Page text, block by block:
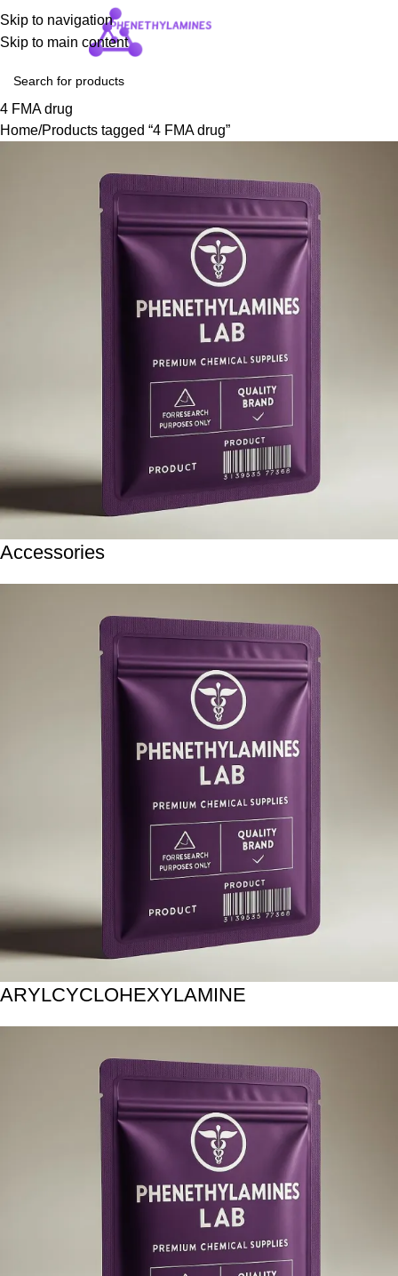
Skip to navigation
Skip to main content
4 FMA drug
Home Products tagged “4 FMA drug”
Accessories
ARYLCYCLOHEXYLAMINE